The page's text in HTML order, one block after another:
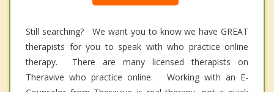
Still searching? We want you to know we have GREAT
therapists for you to speak with who practice online
therapy. There are many licensed therapists on
Theravive who practice online. Working with an E-